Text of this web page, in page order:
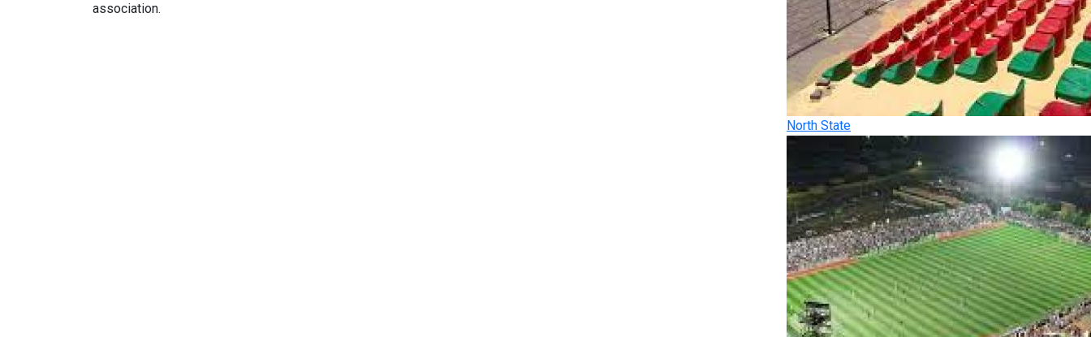
association.
North State